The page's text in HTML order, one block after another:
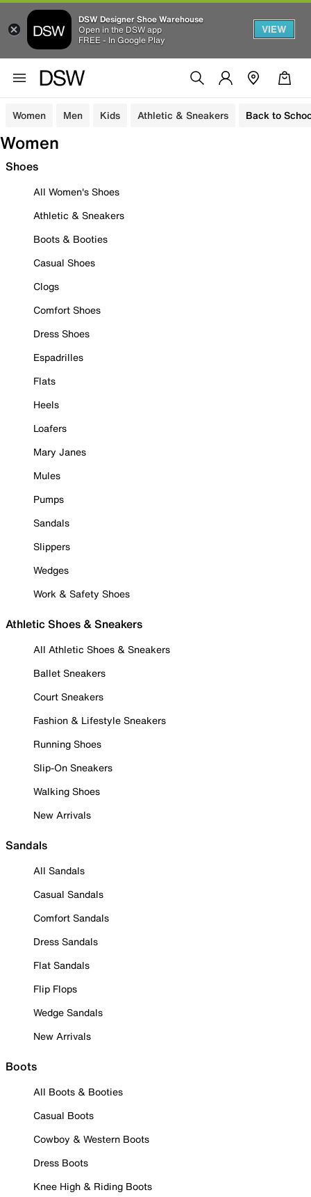
DSW Designer Shoe Warehouse
Open in the DSW app
FREE - In Google Play
VIEW
Women Men Kids Athletic & Sneakers Back to
Women
Shoes
All Women's Shoes
Athletic & Sneakers
Boots & Booties
Casual Shoes
Clogs
Comfort Shoes
Dress Shoes
Espadrilles
Flats
Heels
Loafers
Mary Janes
Mules
Pumps
Sandals
Slippers
Wedges
Work & Safety Shoes
Athletic Shoes & Sneakers
All Athletic Shoes & Sneakers
Ballet Sneakers
Court Sneakers
Fashion & Lifestyle Sneakers
Running Shoes
Slip-On Sneakers
Walking Shoes
New Arrivals
Sandals
All Sandals
Casual Sandals
Comfort Sandals
Dress Sandals
Flat Sandals
Flip Flops
Wedge Sandals
New Arrivals
Boots
All Boots & Booties
Casual Boots
Cowboy & Western Boots
Dress Boots
Knee High & Riding Boots